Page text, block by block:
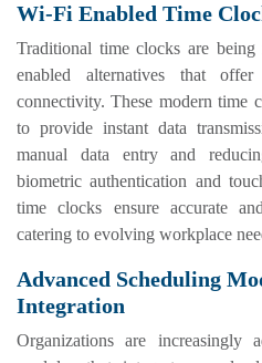
Wi-Fi Enabled Time
Traditional time clocks are
enabled alternatives that
connectivity. These modern time
to provide instant data
manual data entry and
biometric authentication and
time clocks ensure accurate
catering to evolving workplace
Advanced Scheduling
Integration
Organizations are increasingly